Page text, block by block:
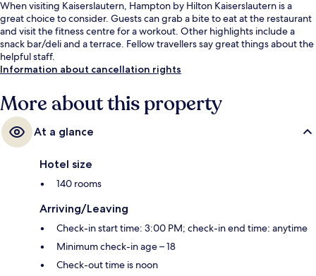
When visiting Kaiserslautern, Hampton by Hilton Kaiserslautern is a
great choice to consider. Guests can grab a bite to eat at the restaurant
and visit the fitness centre for a workout. Other highlights include a
snack bar/deli and a terrace. Fellow travellers say great things about the
helpful staff.
Information about cancellation rights
More about this property
At a glance
Hotel size
140 rooms
Arriving/Leaving
Check-in start time: 3:00 PM; check-in end time: anytime
Minimum check-in age – 18
Check-out time is noon